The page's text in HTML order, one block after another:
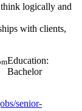
logically and
with clients,
Education:
Bachelor
senior-